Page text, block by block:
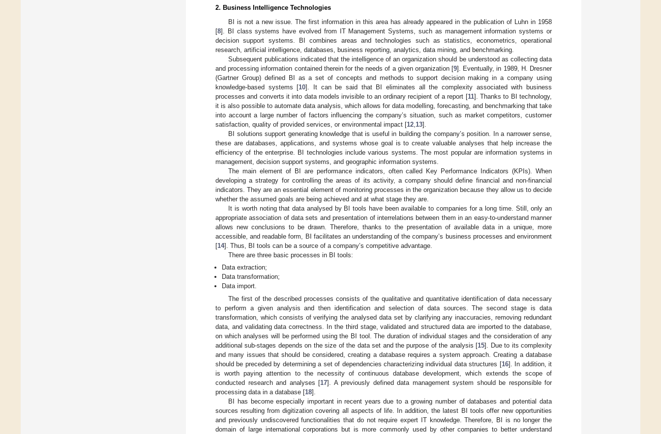
2. Business Intelligence Technologies
BI is not a new issue. The first information in this area has already appeared in the publication of Luhn in 1958
[8]. BI class systems have evolved from IT Management Systems, such as management information systems or
decision support systems. BI combines areas and technologies such as statistics, econometrics, operational
research, artificial intelligence, databases, business reporting, analytics, data mining, and benchmarking.
Subsequent publications indicated that the intelligence of an organization should be understood as collecting data
and processing information contained therein for the needs of a given organization [9]. Eventually, in 1989, H. Dresner
(Gartner Group) defined BI as a set of concepts and methods to support decision making in a company using
knowledge-based systems [10]. It can be said that BI eliminates all the complexity associated with business
processes and converts it into data models invisible to an ordinary recipient of a report [11]. Thanks to BI technology,
it is also possible to automate data analysis, which allows for data modelling, forecasting, and benchmarking that take
into account a large number of factors influencing the company’s situation, such as market competitors, customer
satisfaction, quality of provided services, or environmental impact [12 13].
BI solutions support generating knowledge that is useful in building the company’s position. In a narrower sense,
these are databases, applications, and systems whose goal is to create valuable analyses that help increase the
efficiency of the enterprise. BI technologies include various systems. The most popular are information systems in
management, decision support systems, and geographic information systems.
The main element of BI are performance indicators, often called Key Performance Indicators (KPIs). When
developing a strategy for controlling the areas of its activity, a company should define financial and non-financial
indicators. They are an essential element of monitoring processes in the organization because they allow us to decide
whether the assumed goals are being achieved and at what stage they are.
It is worth noting that data analysed by BI tools have been available to companies for a long time. Still, only an
appropriate association of data sets and presentation of interrelations between them in an easy-to-understand manner
allows new conclusions to be drawn. Therefore, thanks to the presentation of available data in a unique, more
accessible, and readable form, BI facilitates an understanding of the company’s business processes and environment
[14]. Thus, BI tools can be a source of a company’s competitive advantage.
There are three basic processes in BI tools:
Data extraction;
Data transformation;
Data import.
The first of the described processes consists of the qualitative and quantitative identification of data necessary
to perform a given analysis and then identification and selection of data sources. The second stage is data
transformation, which consists of verifying the analysed data set by clarifying any inaccuracies, removing redundant
data, and validating data correctness. In the third stage, validated and structured data are imported to the database,
on which analyses will be performed using the BI tool. The duration of individual stages and the consideration of any
additional sub-stages depends on the size of the data set and the purpose of the analysis [15]. Due to its complexity
and many issues that should be considered, creating a database requires a system approach. Creating a database
should be preceded by determining a set of dependencies characterizing individual data structures [16]. In addition, it
is worth paying attention to the necessity of continuous database development, which extends the scope of
conducted research and analyses [17]. A previously defined data management system should be responsible for
processing data in a database [18].
BI has become especially important in recent years due to a growing number of databases and potential data
sources resulting from digitization covering all aspects of life. In addition, the latest BI tools offer new opportunities
and previously undiscovered functionalities that do not require expert IT knowledge. Therefore, BI is no longer the
domain of large international corporations but is more commonly used by other companies to better understand